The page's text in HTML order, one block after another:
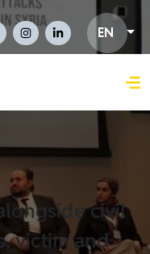
En EN
civil
victim and